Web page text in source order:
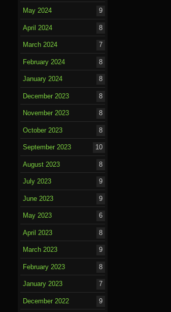
May 2024 9
April 2024 8
March 2024 7
February 2024 8
January 2024 8
December 2023 8
November 2023 8
October 2023 8
September 2023 10
August 2023 8
July 2023 9
June 2023 9
May 2023 6
April 2023 8
March 2023 9
February 2023 8
January 2023 7
December 2022 9